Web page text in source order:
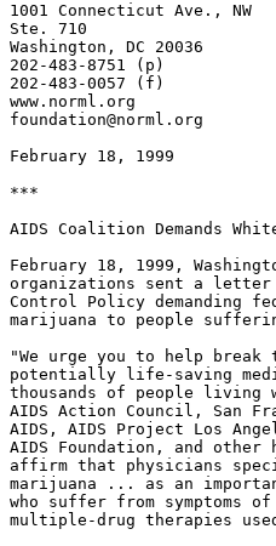
1001 Connecticut Ave., NW
Ste. 710
Washington, DC 20036
202-483-8751 (p)
202-483-0057 (f)
www.norml.org
foundation@norml.org
February 18, 1999
***
AIDS Coalition Demands
February 18, 1999,
organizations sent a
Control Policy demanding
marijuana to people
"We urge you to help
potentially life-saving
thousands of people
AIDS Action Council, San
AIDS, AIDS Project Los
AIDS Foundation, and
affirm that physicians
marijuana ... as an
who suffer from symptoms
multiple-drug therapies